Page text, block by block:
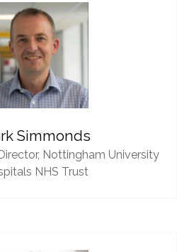
Simmonds
Nottingham University
NHS Trust